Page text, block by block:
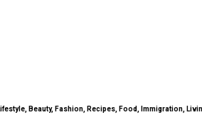
Beauty, Fashion, Recipes, Food, Immigration,